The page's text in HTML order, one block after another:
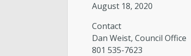
August 18, 2020
Contact
Dan Weist, Council Office
801 535-7623